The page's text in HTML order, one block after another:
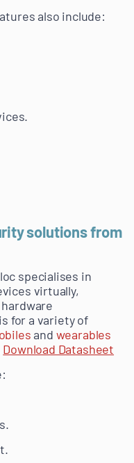
also include:
solutions from
specialises in
virtually,
for a variety of
and wearables
Download Datasheet